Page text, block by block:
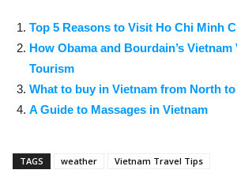
Top 5 Reasons to Visit Ho Chi Minh
How Obama and Bourdain’s
Tourism
What to buy in Vietnam from North
A Guide to Massages in Vietnam
TAGS weather Vietnam Travel Tips